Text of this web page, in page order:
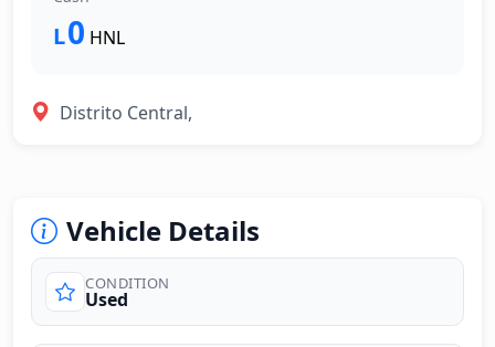
L0 HNL
Distrito Central,
Vehicle Details
CONDITION
Used